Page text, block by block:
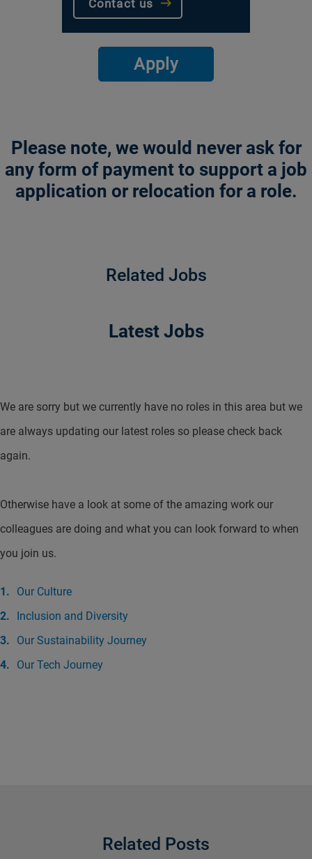
Apply
Contact us
Please note, we would never ask for
any form of payment to support a job
application or relocation for a role.
Related Jobs
Latest Jobs
We are sorry but we currently have no roles in this area but we
are always updating our latest roles so please check back
again.
Otherwise have a look at some of the amazing work our
colleagues are doing and what you can look forward to when
you join us.
Our Culture
Inclusion and Diversity
Our Sustainability Journey
Our Tech Journey
Related Posts